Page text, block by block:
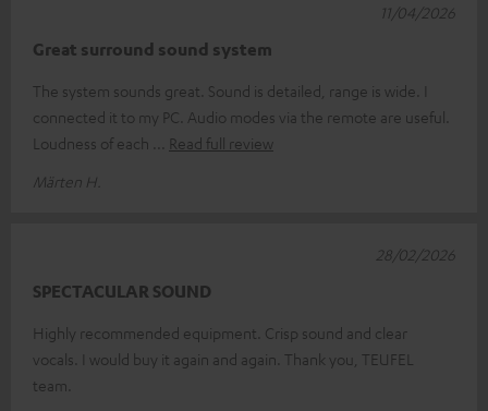
Great surround sound system
The system sounds great. Sound is detailed, range is wide. I
connected it to my PC. Audio modes via the remote are useful.
Loudness of each
Read full review
Märten H.
11/04/2026
SPECTACULAR SOUND
Highly recommended equipment. Crisp sound and clear
vocals. I would buy it again and again. Thank you, TEUFEL
team.
28/02/2026